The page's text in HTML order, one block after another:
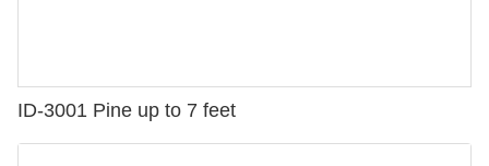
ID-3001 Pine up to 7 feet